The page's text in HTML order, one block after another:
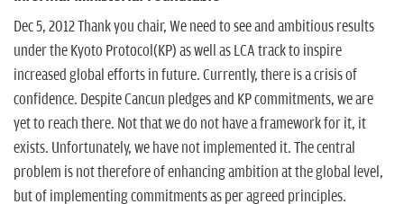
Dec 5, 2012 Thank you chair, We need to see and ambitious results
under the Kyoto Protocol(KP) as well as LCA track to inspire
increased global efforts in future. Currently, there is a crisis of
confidence. Despite Cancun pledges and KP commitments, we are
yet to reach there. Not that we do not have a framework for it, it
exists. Unfortunately, we have not implemented it. The central
problem is not therefore of enhancing ambition at the global level,
but of implementing commitments as per agreed principles.